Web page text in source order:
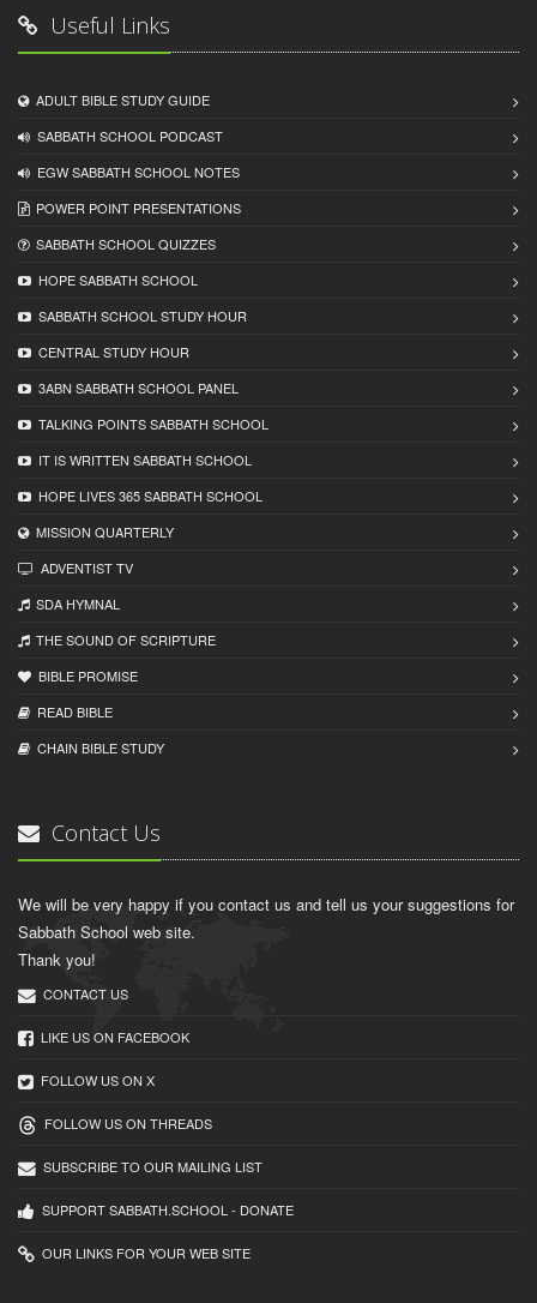
Useful Links
ADULT BIBLE STUDY GUIDE
SABBATH SCHOOL PODCAST
EGW SABBATH SCHOOL NOTES
POWER POINT PRESENTATIONS
SABBATH SCHOOL QUIZZES
HOPE SABBATH SCHOOL
SABBATH SCHOOL STUDY HOUR
CENTRAL STUDY HOUR
3ABN SABBATH SCHOOL PANEL
TALKING POINTS SABBATH SCHOOL
IT IS WRITTEN SABBATH SCHOOL
HOPE LIVES 365 SABBATH SCHOOL
MISSION QUARTERLY
ADVENTIST TV
SDA HYMNAL
THE SOUND OF SCRIPTURE
BIBLE PROMISE
READ BIBLЕ
CHAIN BIBLЕ STUDY
Contact Us
We will be very happy if you contact us and tell us your suggestions for
Sabbath School web site.
Thank you!
CONTACT US
LIKE US ON FACEBOOK
FOLLOW US ON X
FOLLOW US ON THREADS
SUBSCRIBE TO OUR MAILING LIST
SUPPORT SABBATH.SCHOOL - DONATE
OUR LINKS FOR YOUR WEB SITE